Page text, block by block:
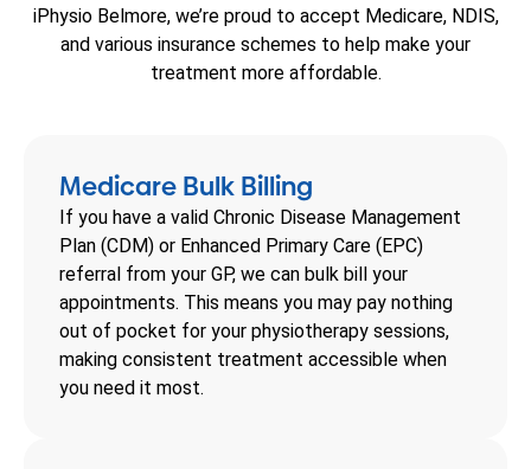
iPhysio Belmore, we’re proud to accept Medicare, NDIS,
and various insurance schemes to help make your
treatment more affordable.
Medicare Bulk Billing
If you have a valid Chronic Disease Management
Plan (CDM) or Enhanced Primary Care (EPC)
referral from your GP, we can bulk bill your
appointments. This means you may pay nothing
out of pocket for your physiotherapy sessions,
making consistent treatment accessible when
you need it most.